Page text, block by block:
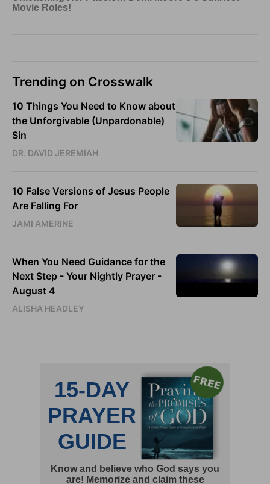
Trending on Crosswalk
10 Things You Need to Know about
the Unforgivable (Unpardonable)
Sin
DR. DAVID JEREMIAH
10 False Versions of Jesus People
Are Falling For
JAMI AMERINE
When You Need Guidance for the
Next Step - Your Nightly Prayer -
August 4
ALISHA HEADLEY